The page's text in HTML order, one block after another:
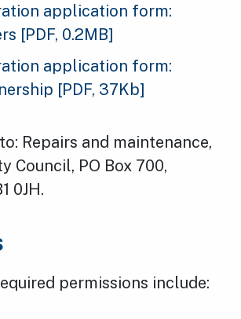
application form:
[PDF, 0.2MB]
application form:
[PDF, 37Kb]
Repairs and maintenance,
Council, PO Box 700,
0JH.
permissions include: